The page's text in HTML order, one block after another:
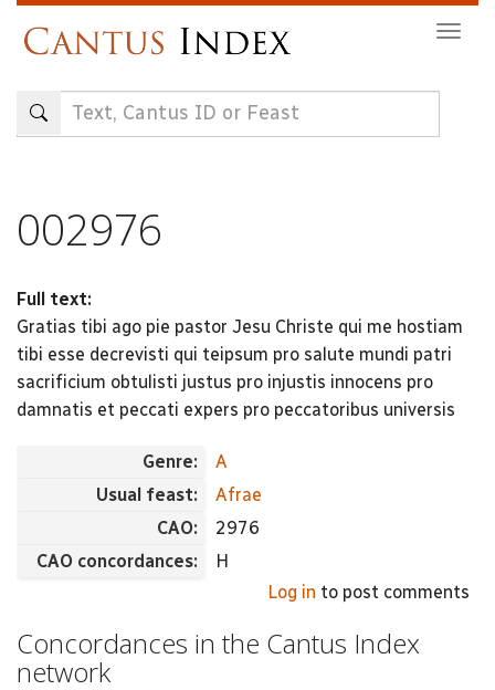
content
002976
Full text:
Gratias tibi ago pie pastor Jesu Christe qui me hostiam
tibi esse decrevisti qui teipsum pro salute mundi patri
sacrificium obtulisti justus pro injustis innocens pro
damnatis et peccati expers pro peccatoribus universis
Genre:
A
Usual feast:
Afrae
CAO:
2976
CAO concordances:
H
Log in to post comments
Concordances in the Cantus Index
network